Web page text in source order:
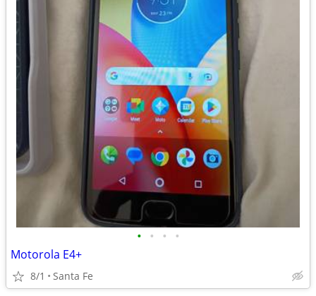
• • • •
Motorola E4+
8/1 Santa Fe